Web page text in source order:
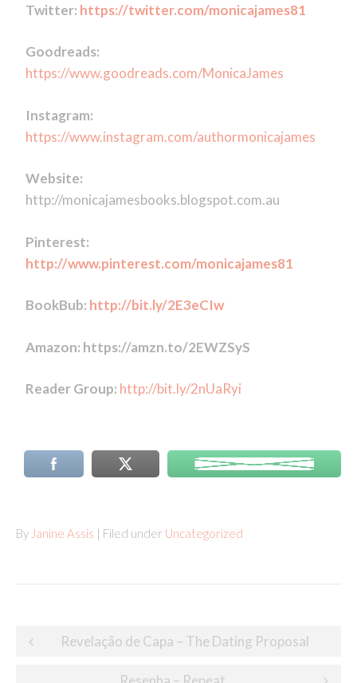
Twitter: https://twitter.com/monicajames81
Goodreads:
https://www.goodreads.com/MonicaJames
Instagram:
https://www.instagram.com/authormonicajames
Website:
http://monicajamesbooks.blogspot.com.au
Pinterest:
http://www.pinterest.com/monicajames81
BookBub: http://bit.ly/2E3eCIw
Amazon: https://amzn.to/2EWZSyS
Reader Group: http://bit.ly/2nUaRyi
By Janine Assis | Filed under Uncategorized
Post
navigation
Revelação de Capa – The Dating Proposal